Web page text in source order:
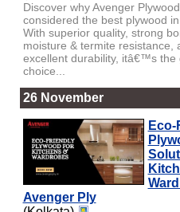
Discover why Avenger
considered the best plywood in
With superior quality, strong
moisture & termite resistance,
excellent durability, itâ€™s the
choice...
26 November
Avenger Ply